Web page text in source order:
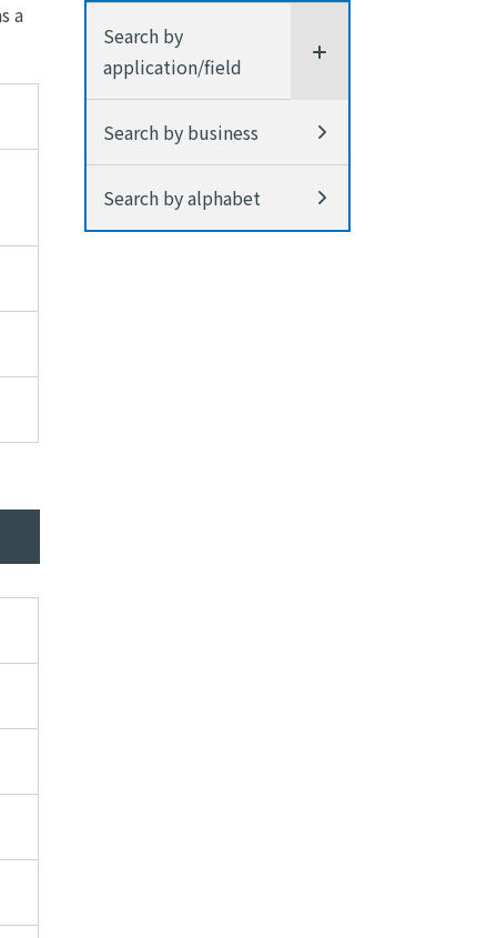
Search by
application/field
Search by business
Search by alphabet
a